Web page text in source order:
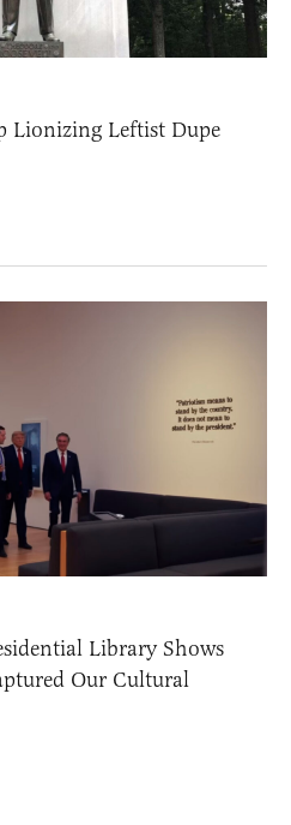
Lionizing Leftist Dupe
Library Shows
Our Cultural